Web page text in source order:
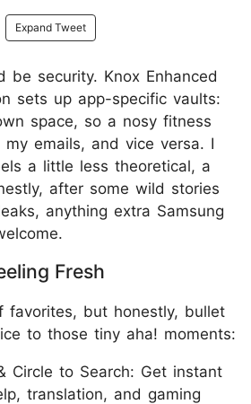
Expand Tweet
be security. Knox Enhanced
sets up app-specific vaults:
space, so a nosy fitness
my emails, and vice versa. I
a little less theoretical, a
after some wild stories
anything extra Samsung
Fresh
favorites, but honestly, bullet
to those tiny aha! moments:
Circle to Search: Get instant
translation, and gaming